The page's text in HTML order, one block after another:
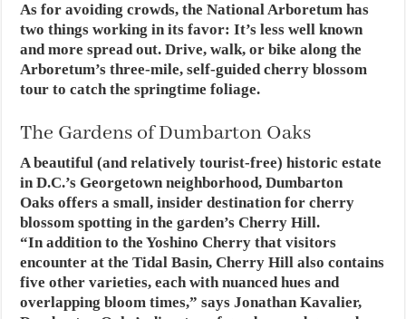
As for avoiding crowds, the National Arboretum has
two things working in its favor: It’s less well known
and more spread out. Drive, walk, or bike along the
Arboretum’s three-mile, self-guided cherry blossom
tour to catch the springtime foliage.
The Gardens of Dumbarton Oaks
A beautiful (and relatively tourist-free) historic estate
in D.C.’s Georgetown neighborhood, Dumbarton
Oaks offers a small, insider destination for cherry
blossom spotting in the garden’s Cherry Hill.
“In addition to the Yoshino Cherry that visitors
encounter at the Tidal Basin, Cherry Hill also contains
five other varieties, each with nuanced hues and
overlapping bloom times,” says Jonathan Kavalier,